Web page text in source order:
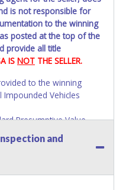
is not responsible for
to the winning
posted at the top of the
provide all title
IS NOT THE SELLER.
to the winning
Vehicles
Presumptive Value.
ONLY, NON-REPAIRABLE,
to standard 8.25% sales
tax offices.
exactly like it is on your
and